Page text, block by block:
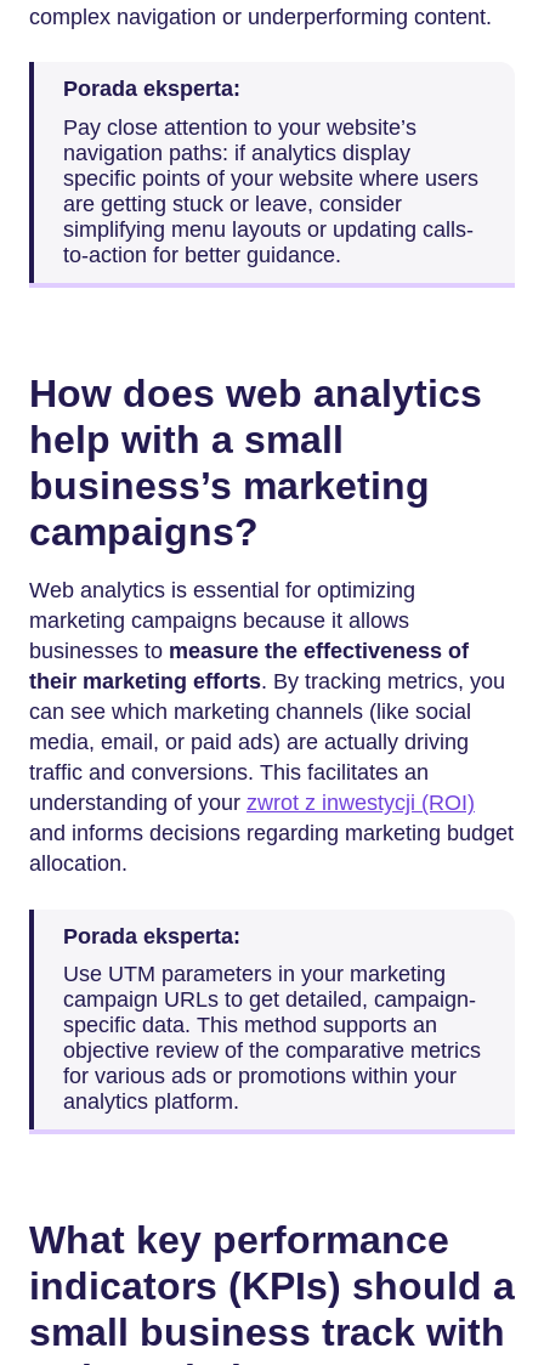
complex navigation or underperforming content.
Porada eksperta:
Pay close attention to your website’s
navigation paths: if analytics display
specific points of your website where users
are getting stuck or leave, consider
simplifying menu layouts or updating calls-
to-action for better guidance.
How does web analytics
help with a small
business’s marketing
campaigns?
Web analytics is essential for optimizing
marketing campaigns because it allows
businesses to measure the effectiveness of
their marketing efforts. By tracking metrics, you
can see which marketing channels (like social
media, email, or paid ads) are actually driving
traffic and conversions. This facilitates an
understanding of your zwrot z inwestycji (ROI)
and informs decisions regarding marketing budget
allocation.
Porada eksperta:
Use UTM parameters in your marketing
campaign URLs to get detailed, campaign-
specific data. This method supports an
objective review of the comparative metrics
for various ads or promotions within your
analytics platform.
What key performance
indicators (KPIs) should a
small business track with